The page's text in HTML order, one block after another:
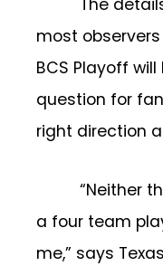
most
BCS Playoff will
question for
right direction
“Neither
a four team
me,” says